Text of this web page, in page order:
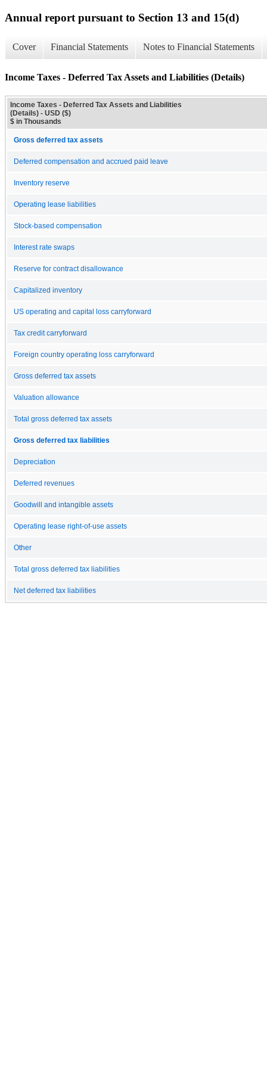
Annual report pursuant to Section 13 and 15(d)
Cover Financial Statements Notes to Financial Statements
Income Taxes - Deferred Tax Assets and Liabilities (Details)
Income Taxes - Deferred Tax Assets and Liabilities
(Details) - USD ($)
$ in Thousands
Gross deferred tax assets
Deferred compensation and accrued paid leave
Inventory reserve
Operating lease liabilities
Stock-based compensation
Interest rate swaps
Reserve for contract disallowance
Capitalized inventory
US operating and capital loss carryforward
Tax credit carryforward
Foreign country operating loss carryforward
Gross deferred tax assets
Valuation allowance
Total gross deferred tax assets
Gross deferred tax liabilities
Depreciation
Deferred revenues
Goodwill and intangible assets
Operating lease right-of-use assets
Other
Total gross deferred tax liabilities
Net deferred tax liabilities